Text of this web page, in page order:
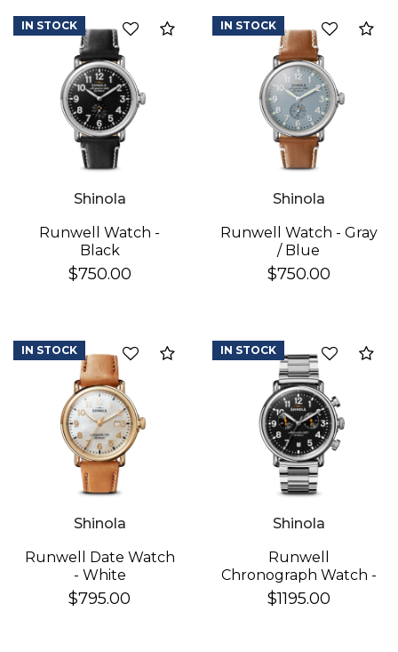
Add to Compare
Shinola
Runwell Watch -
Black
$750.00
IN STOCK
Shinola
Runwell Watch - Gray
/ Blue
$750.00
IN STOCK
Add to Compare
Shinola
Runwell Date Watch
- White
$795.00
IN STOCK
Shinola
Runwell
Chronograph Watch -
Black
$1195.00
IN STOCK
We value your privacy
Essential